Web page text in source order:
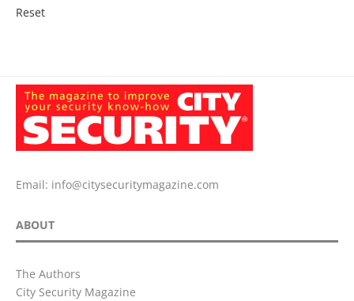
Reset
Email: info@citysecuritymagazine.com
ABOUT
The Authors
City Security Magazine